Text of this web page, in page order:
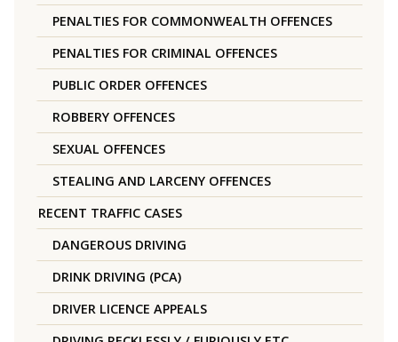
PENALTIES FOR COMMONWEALTH OFFENCES
PENALTIES FOR CRIMINAL OFFENCES
PUBLIC ORDER OFFENCES
ROBBERY OFFENCES
SEXUAL OFFENCES
STEALING AND LARCENY OFFENCES
RECENT TRAFFIC CASES
DANGEROUS DRIVING
DRINK DRIVING (PCA)
DRIVER LICENCE APPEALS